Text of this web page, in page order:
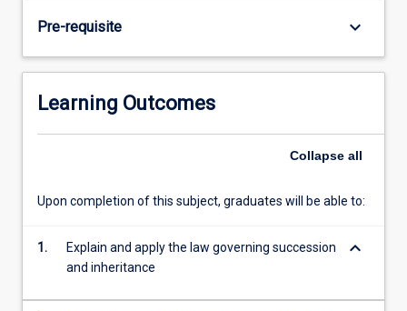
the
total
of
of
administration;
Pre-requisite keyboard_arrow_down
Learning Outcomes
Collapse all
Upon completion of this subject, graduates will be able to:
1.
Explain and apply the law governing succession
and inheritance
keyboard_arrow_down